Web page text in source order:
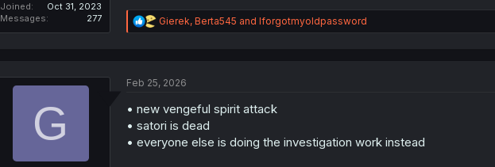
Joined
Oct 31, 2023
Messages
277
R
e
i
n
s
Gierek, Berta545 and Iforgotmyoldpassword
G
Feb 25, 2026
• new vengeful spirit attack
• satori is dead
• everyone else is doing the investigation work instead